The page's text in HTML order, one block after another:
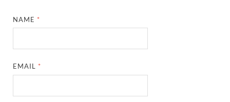
NAME *
EMAIL *